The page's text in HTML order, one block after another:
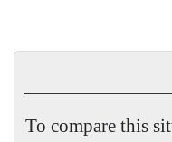
To compare this